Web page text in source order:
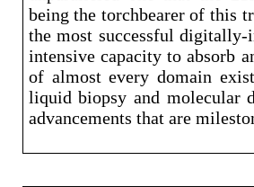
being the torchbearer of this
the most successful digitally-
intensive capacity to absorb
of almost every domain
liquid biopsy and molecular
advancements that are